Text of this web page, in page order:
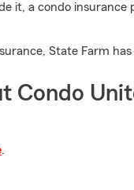
it, a condo insurance
State Farm
Condo
.